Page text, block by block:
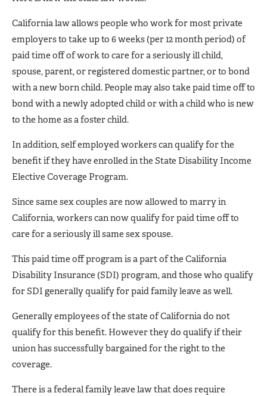
California law allows people who work for most private
employers to take up to 6 weeks (per 12 month period) of
paid time off of work to care for a seriously ill child,
spouse, parent, or registered domestic partner, or to bond
with a new born child. People may also take paid time off to
bond with a newly adopted child or with a child who is new
to the home as a foster child.
In addition, self employed workers can qualify for the
benefit if they have enrolled in the State Disability Income
Elective Coverage Program.
Since same sex couples are now allowed to marry in
California, workers can now qualify for paid time off to
care for a seriously ill same sex spouse.
This paid time off program is a part of the California
Disability Insurance (SDI) program, and those who qualify
for SDI generally qualify for paid family leave as well.
Generally employees of the state of California do not
qualify for this benefit. However they do qualify if their
union has successfully bargained for the right to the
coverage.
There is a federal family leave law that does require